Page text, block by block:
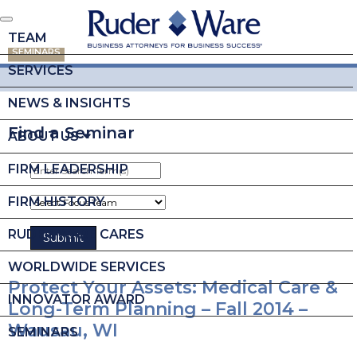
TEAM
SERVICES
NEWS & INSIGHTS
ABOUT US
FIRM LEADERSHIP
FIRM HISTORY
RUDER WARE CARES
WORLDWIDE SERVICES
INNOVATOR AWARD
SEMINARS
SEMINARS
Find a Seminar
Protect Your Assets: Medical Care &
Long-Term Planning – Fall 2014 –
Wausau, WI